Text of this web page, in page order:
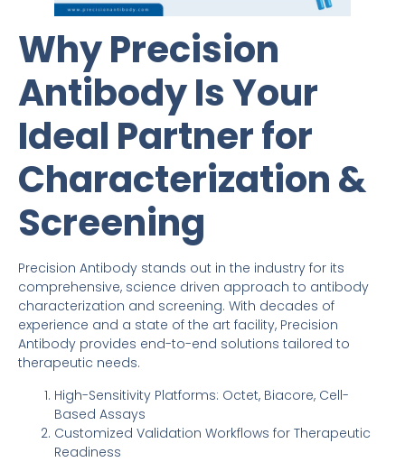
Why Precision
Antibody Is Your
Ideal Partner for
Characterization &
Screening
Precision Antibody stands out in the industry for its
comprehensive, science driven approach to antibody
characterization and screening. With decades of
experience and a state of the art facility, Precision
Antibody provides end-to-end solutions tailored to
therapeutic needs.
High-Sensitivity Platforms: Octet, Biacore, Cell-
Based Assays
Customized Validation Workflows for Therapeutic
Readiness